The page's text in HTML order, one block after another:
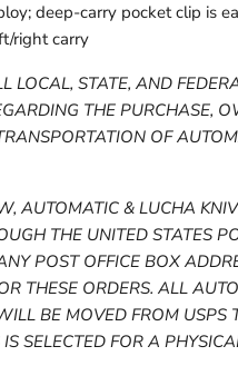
deep-carry pocket clip is
right carry
LOCAL, STATE, AND
THE PURCHASE,
OF
AUTOMATIC & LUCHA
THE UNITED STATES
POST OFFICE BOX
THESE ORDERS. ALL
BE MOVED FROM USPS
SELECTED FOR A